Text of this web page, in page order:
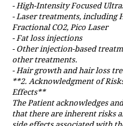
- High-Intensity Focused
- Laser treatments, including
Fractional CO2, Pico Laser
- Fat loss injections
- Other injection-based
other treatments.
- Hair growth and hair loss
**2. Acknowledgment of
Effects**
The Patient acknowledges
that there are inherent risks